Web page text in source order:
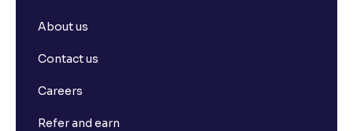
About us
Contact us
Careers
Refer and earn